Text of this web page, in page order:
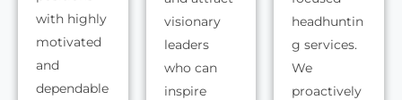
with highly
motivated
and
dependable
visionary
leaders
who can
inspire
headhuntin
g services.
We
proactively